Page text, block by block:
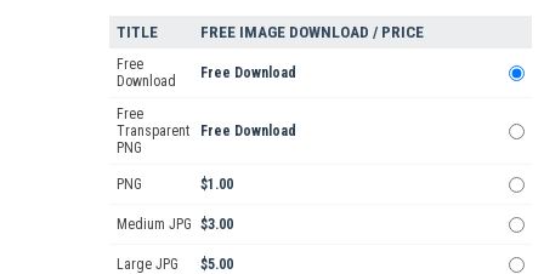
TITLE FREE IMAGE DOWNLOAD / PRICE
Free
Download
Free Download
Free
Transparent
PNG
Free Download
PNG $1.00
Medium JPG $3.00
Large JPG $5.00